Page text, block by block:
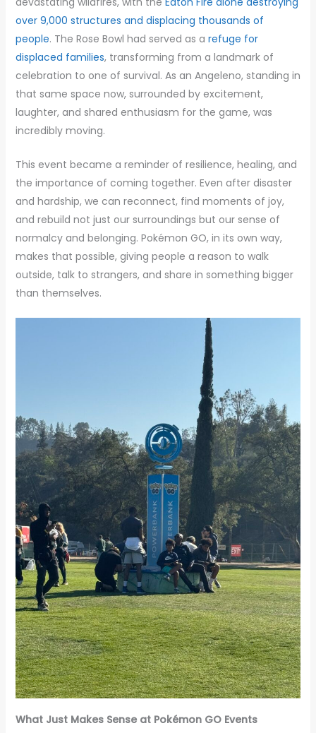
over 9,000 structures and displacing thousands of
people. The Rose Bowl had served as a refuge for
displaced families, transforming from a landmark of
celebration to one of survival. As an Angeleno, standing in
that same space now, surrounded by excitement,
laughter, and shared enthusiasm for the game, was
incredibly moving.
This event became a reminder of resilience, healing, and
the importance of coming together. Even after disaster
and hardship, we can reconnect, find moments of joy,
and rebuild not just our surroundings but our sense of
normalcy and belonging. Pokémon GO, in its own way,
makes that possible, giving people a reason to walk
outside, talk to strangers, and share in something bigger
than themselves.
What Just Makes Sense at Pokémon GO Events